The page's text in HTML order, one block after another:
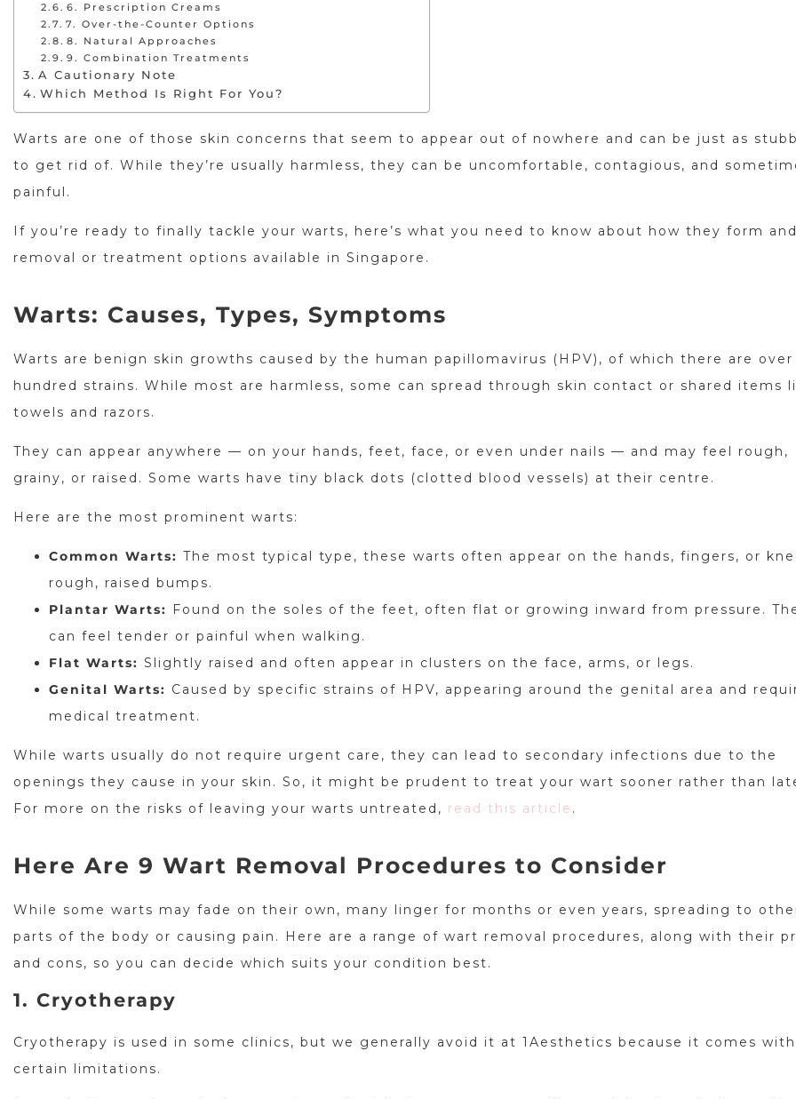
6. Prescription Creams
7. Over-the-Counter Options
8. Natural Approaches
9. Combination Treatments
A Cautionary Note
Which Method Is Right For You?
Warts are one of those skin concerns that seem to appear out of nowhere and can be just as
to get rid of. While they’re usually harmless, they can be uncomfortable, contagious, and
painful.
If you’re ready to finally tackle your warts, here’s what you need to know about how they form
removal or treatment options available in Singapore.
Warts: Causes, Types, Symptoms
Warts are benign skin growths caused by the human papillomavirus (HPV), of which there are over
hundred strains. While most are harmless, some can spread through skin contact or shared items
towels and razors.
They can appear anywhere — on your hands, feet, face, or even under nails — and may feel rough,
grainy, or raised. Some warts have tiny black dots (clotted blood vessels) at their centre.
Here are the most prominent warts:
Common Warts: The most typical type, these warts often appear on the hands, fingers, or
rough, raised bumps.
Plantar Warts: Found on the soles of the feet, often flat or growing inward from pressure.
can feel tender or painful when walking.
Flat Warts: Slightly raised and often appear in clusters on the face, arms, or legs.
Genital Warts: Caused by specific strains of HPV, appearing around the genital area and
medical treatment.
While warts usually do not require urgent care, they can lead to secondary infections due to the
openings they cause in your skin. So, it might be prudent to treat your wart sooner rather than
For more on the risks of leaving your warts untreated, read this article .
Here Are 9 Wart Removal Procedures to Consider
While some warts may fade on their own, many linger for months or even years, spreading to
parts of the body or causing pain. Here are a range of wart removal procedures, along with their
and cons, so you can decide which suits your condition best.
1. Cryotherapy
Cryotherapy is used in some clinics, but we generally avoid it at 1Aesthetics because it comes with
certain limitations.